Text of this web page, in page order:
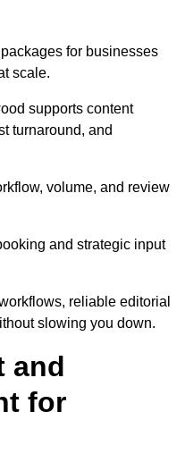
for businesses
scale.
supports content
turnaround, and
volume, and review
and strategic input
reliable editorial
slowing you down.
and
for